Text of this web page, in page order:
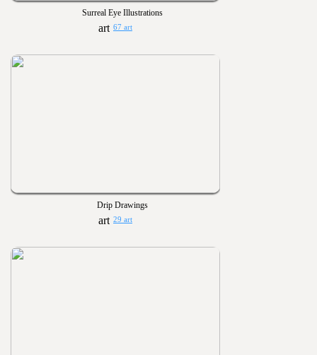
Surreal Eye Illustrations
67 art
Drip Drawings
29 art